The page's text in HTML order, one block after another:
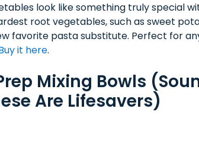
look like something truly special
root vegetables, such as sweet
favorite pasta substitute. Perfect for
it here.
Mixing Bowls
Are Lifesavers)